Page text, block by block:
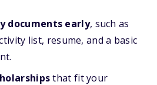
documents early, such as
list, resume, and a basic
that fit your